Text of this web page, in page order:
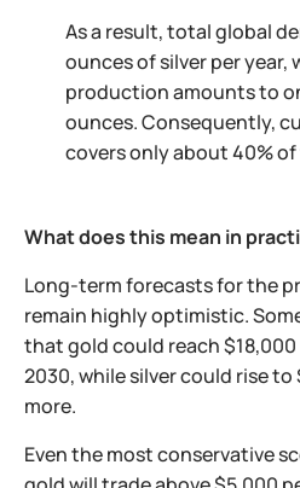
As a result, total global
ounces of silver per year,
production amounts to
ounces. Consequently,
covers only about 40%
What does this mean in
Long-term forecasts for the
remain highly optimistic.
that gold could reach
2030, while silver could rise to
more.
Even the most conservative